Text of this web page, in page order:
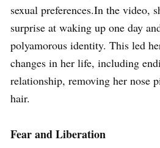
sexual preferences.In the video,
surprise at waking up one day
polyamorous identity. This led
changes in her life, including
relationship, removing her nose
hair.
Fear and Liberation